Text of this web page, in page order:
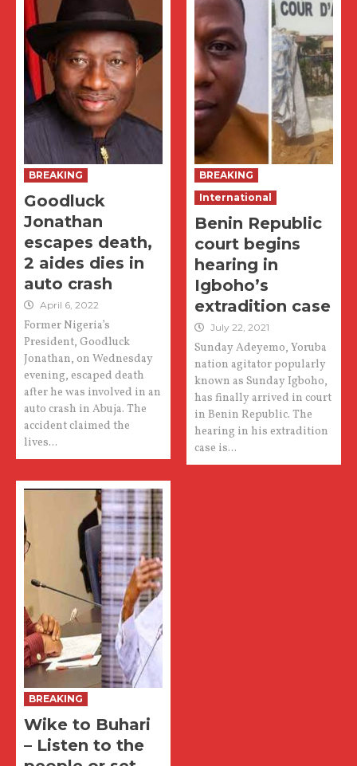
BREAKING
Goodluck
Jonathan
escapes death,
2 aides dies in
auto crash
April 6, 2022
Former Nigeria’s
President, Goodluck
Jonathan, on Wednesday
evening, escaped death
after he was involved in an
auto crash in Abuja. The
accident claimed the
lives...
BREAKING
International
Benin Republic
court begins
hearing in
Igboho’s
extradition case
July 22, 2021
Sunday Adeyemo, Yoruba
nation agitator popularly
known as Sunday Igboho,
has finally arrived in court
in Benin Republic. The
hearing in his extradition
case is...
BREAKING
Wike to Buhari
– Listen to the